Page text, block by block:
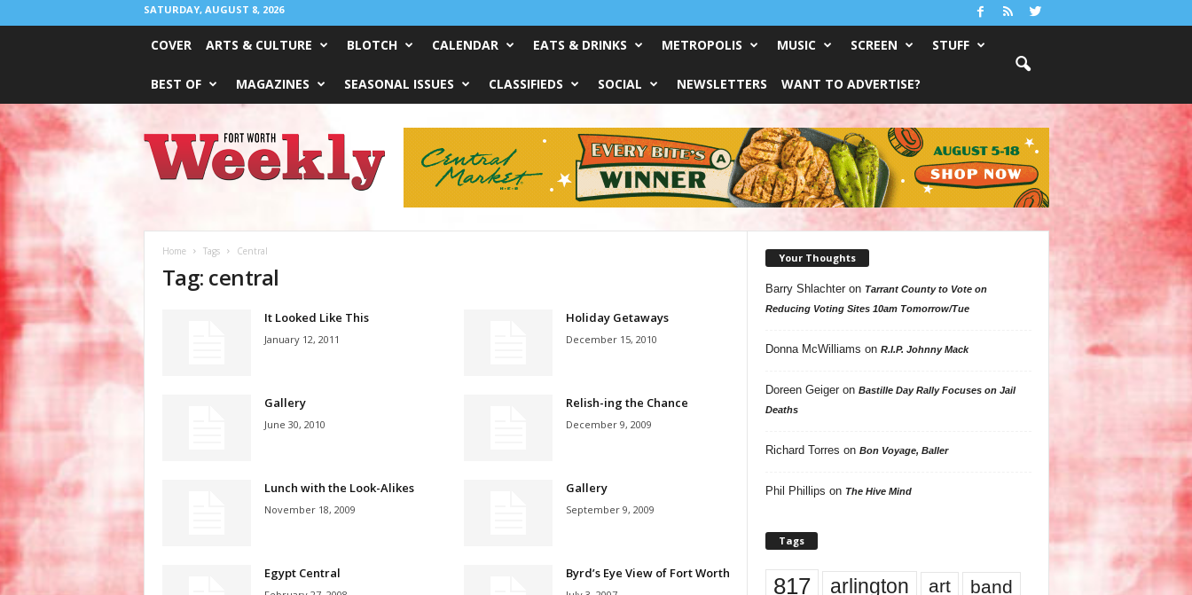
SATURDAY, AUGUST 8, 2026
COVER ARTS & CULTURE BLOTCH CALENDAR EATS & DRINKS METROPOLIS MUSIC SCREEN STUFF
BEST OF MAGAZINES SEASONAL ISSUES CLASSIFIEDS SOCIAL NEWSLETTERS WANT TO ADVERTISE?
Worth
Weekly
Home Tags Central
Tag: central
It Looked Like This
January 12, 2011
Holiday Getaways
December 15, 2010
Gallery
June 30, 2010
Relish-ing the Chance
December 9, 2009
Lunch with the Look-Alikes
November 18, 2009
Gallery
September 9, 2009
Egypt Central Byrd’s Eye View of Fort Worth
Your Thoughts
Barry Shlachteron Tarrant County to Vote on
Reducing Voting Sites 10am Tomorrow/Tue
Donna McWilliams on R.I.P. Johnny Mack
Doreen Geigeron Bastille Day Rally Focuses on Jail
Deaths
Richard Torres on Bon Voyage, Baller
Phil Phillips on The Hive Mind
Tags
817 arlington art band